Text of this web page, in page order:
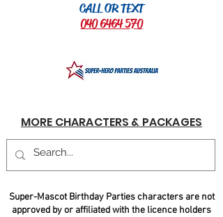
CALL OR TEXT
040 6464 570
MORE CHARACTERS & PACKAGES
Super-Mascot Birthday Parties characters are not
approved by or affiliated with the licence holders